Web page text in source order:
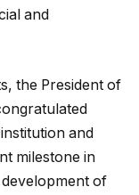
and
the President of
and
milestone in
of